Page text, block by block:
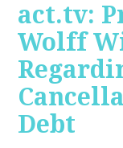
act.tv:
Wolff
Debt